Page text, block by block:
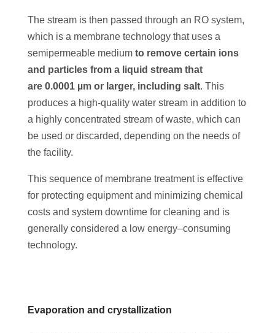
The stream is then passed through an RO system,
which is a membrane technology that uses a
semipermeable medium to remove certain ions
and particles from a liquid stream that
are 0.0001 µm or larger, including salt. This
produces a high-quality water stream in addition to
a highly concentrated stream of waste, which can
be used or discarded, depending on the needs of
the facility.
This sequence of membrane treatment is effective
for protecting equipment and minimizing chemical
costs and system downtime for cleaning and is
generally considered a low energy–consuming
technology.
Evaporation and crystallization